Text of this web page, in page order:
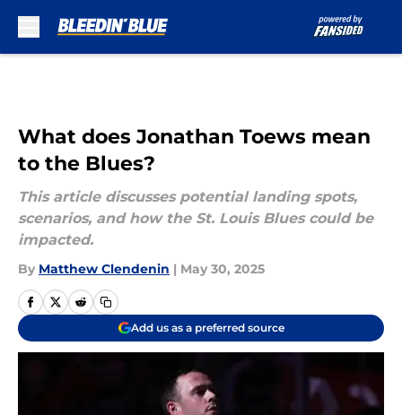
What does Jonathan Toews mean
to the Blues?
This article discusses potential landing spots,
scenarios, and how the St. Louis Blues could be
impacted.
By Matthew Clendenin | May 30, 2025
Add us as a preferred source